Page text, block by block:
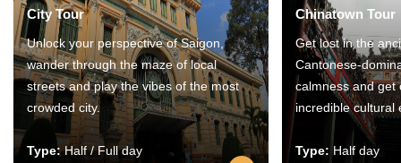
City Tour
Unlock your perspective of Saigon,
wander through the maze of local
streets and play the vibes of the most
crowded city.
Type:Half / Full day
Chinatown Tour
Get lost in the
Cantonese-
calmness and get
incredible cultural
Type: Half day